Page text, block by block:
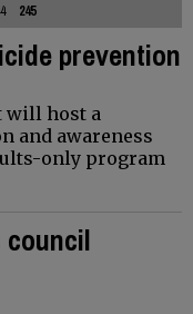
245
prevention
will host a
and awareness
only program
council